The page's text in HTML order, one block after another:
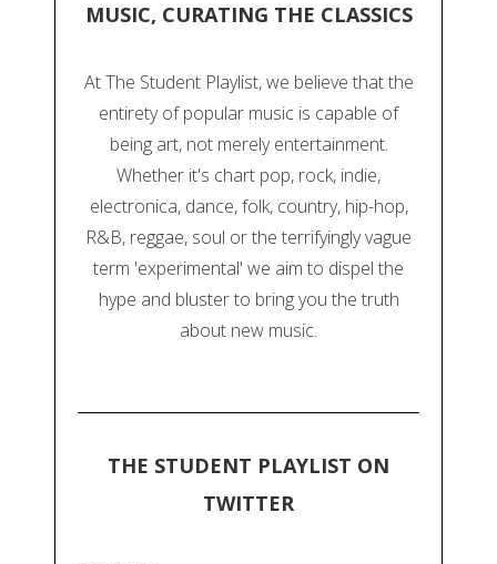
MUSIC, CURATING THE CLASSICS
At The Student Playlist, we believe that the
entirety of popular music is capable of
being art, not merely entertainment.
Whether it's chart pop, rock, indie,
electronica, dance, folk, country, hip-hop,
R&B, reggae, soul or the terrifyingly vague
term 'experimental' we aim to dispel the
hype and bluster to bring you the truth
about new music.
THE STUDENT PLAYLIST ON
TWITTER